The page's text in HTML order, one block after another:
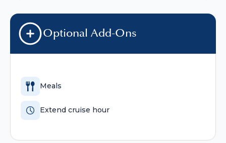
Optional Add-Ons
Meals
Extend cruise hour